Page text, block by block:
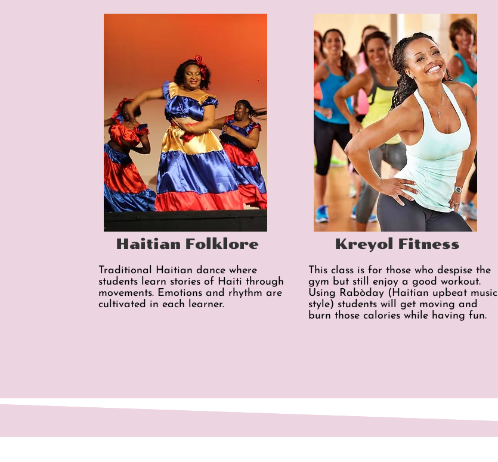
Haitian Folklore
Traditional Haitian dance where
students learn stories of Haiti through
movements. Emotions and rhythm are
cultivated in each learner.
Kreyol Fitness
This class is for those who despise the
gym but still enjoy a good workout.
Using Rabòday (Haitian upbeat music
style) students will get moving and
burn those calories while having fun.